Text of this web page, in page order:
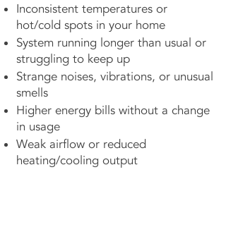
Inconsistent temperatures or
hot/cold spots in your home
System running longer than usual or
struggling to keep up
Strange noises, vibrations, or unusual
smells
Higher energy bills without a change
in usage
Weak airflow or reduced
heating/cooling output